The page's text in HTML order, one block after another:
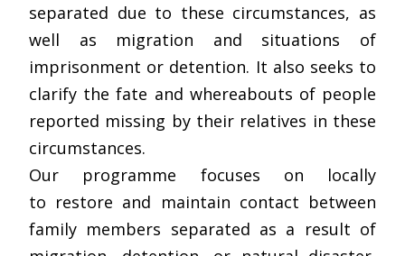
separated due to these circumstances, as
well as migration and situations of
imprisonment or detention. It also seeks to
clarify the fate and whereabouts of people
reported missing by their relatives in these
circumstances.
Our programme focuses on locally
to restore and maintain contact between
family members separated as a result of